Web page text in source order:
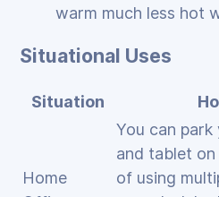
warm much less hot
Situational Uses
Situation
Home
You can
and tablet
of using